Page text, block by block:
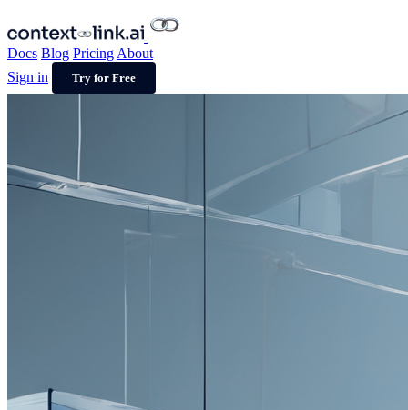
Docs Blog Pricing About
Sign in
Try for Free